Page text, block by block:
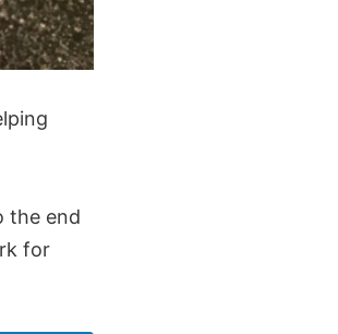
the end
for